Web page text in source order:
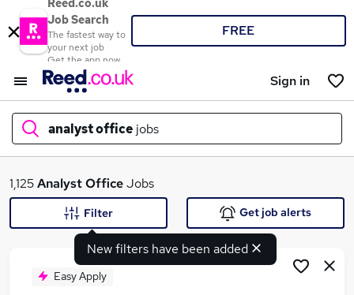
Reed.co.uk
Job Search
The fastest way to
your next job
Get the app now
FREE
Sign in
analyst office jobs
What
1,125Analyst OfficeJobs
New filters have been added
Filter Get job alerts
Easy Apply